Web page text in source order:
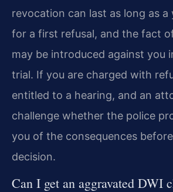
revocation can last as long as a
for a first refusal, and the fact
may be introduced against you
trial. If you are charged with
entitled to a hearing, and an
challenge whether the police
you of the consequences
decision.
Can I get an aggravated DWI